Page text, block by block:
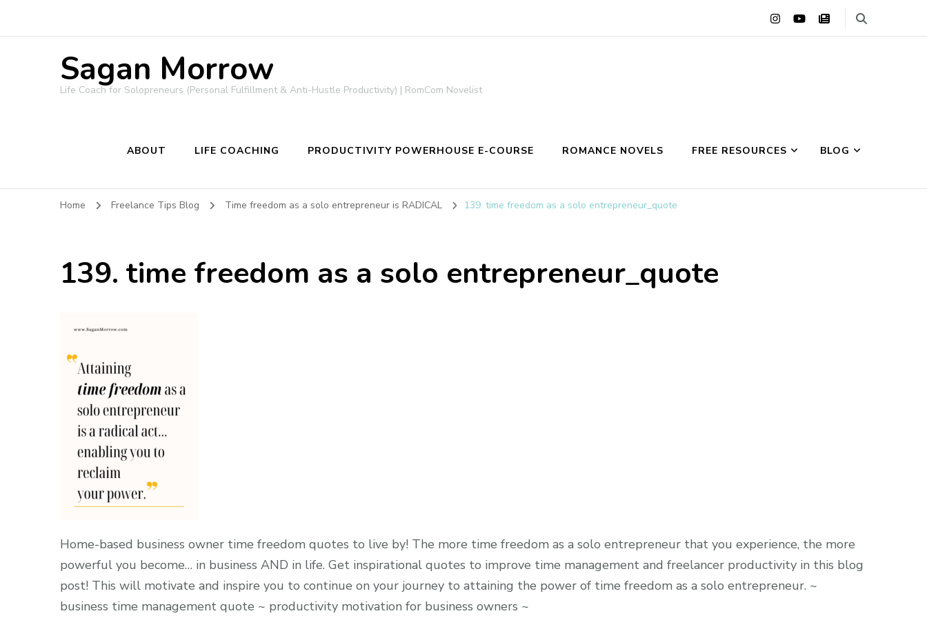
Sagan Morrow
Life Coach for Solopreneurs (Personal Fulfillment & Anti-Hustle Productivity) | RomCom Novelist
ABOUT LIFE COACHING PRODUCTIVITY POWERHOUSE E-COURSE ROMANCE NOVELS FREE RESOURCES BLOG
Home Freelance Tips Blog Time freedom as a solo entrepreneur is RADICAL 139. time freedom as a solo entrepreneur_quote
139. time freedom as a solo entrepreneur_quote
Home-based business owner time freedom quotes to live by! The more time freedom as a solo entrepreneur that you experience, the more
powerful you become… in business AND in life. Get inspirational quotes to improve time management and freelancer productivity in this blog
post! This will motivate and inspire you to continue on your journey to attaining the power of time freedom as a solo entrepreneur. ~
business time management quote ~ productivity motivation for business owners ~